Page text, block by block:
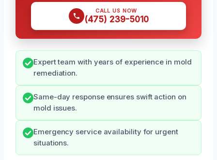
CALL US NOW
(475) 239-5010
Expert team with years of experience in mold
remediation.
Same-day response ensures swift action on
mold issues.
Emergency service availability for urgent
situations.